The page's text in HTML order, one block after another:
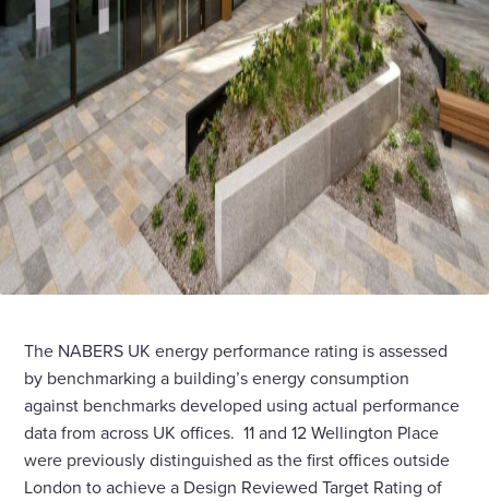
The NABERS UK energy performance rating is assessed
by benchmarking a building’s energy consumption
against benchmarks developed using actual performance
data from across UK offices. 11 and 12 Wellington Place
were previously distinguished as the first offices outside
London to achieve a Design Reviewed Target Rating of